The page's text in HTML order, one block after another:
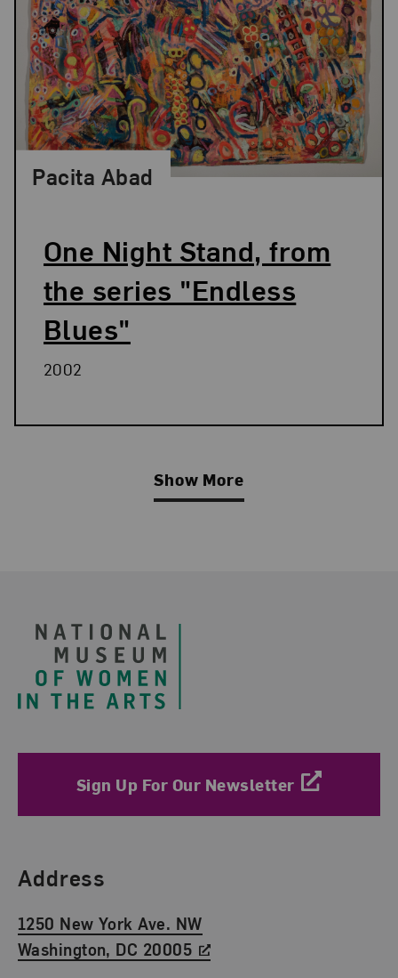
One Night Stand, from
the series "Endless
Blues"
Pacita Abad
2002
Show More
Sign Up For Our Newsletter
Find Us
Address
1250 New York Ave. NW
Washington, DC 20005